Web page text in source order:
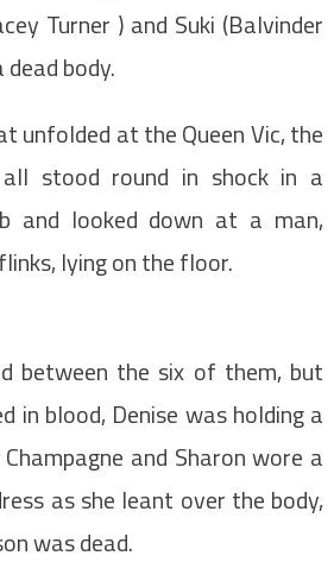
Turner ) and Suki (Balvinder
body.
unfolded at the Queen Vic, the
stood round in shock in a
and looked down at a man,
lying on the floor.
between the six of them, but
in blood, Denise was holding a
and Sharon wore a
as she leant over the body,
was dead.